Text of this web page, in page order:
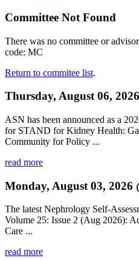
Committee Not Found
There was no committee or
code: MC
Return to commitee list.
Thursday, August 06,
ASN has been announced as a
for STAND for Kidney Health:
Community for Policy ...
read more
Monday, August 03, 2026
The latest Nephrology Self-
Volume 25: Issue 2 (Aug 2026):
Care ...
read more